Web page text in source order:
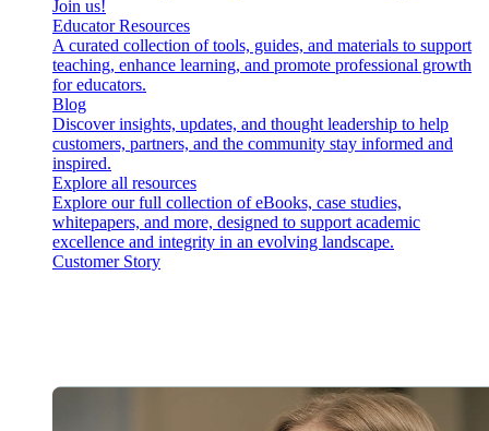
Join us!
Educator Resources
A curated collection of tools, guides, and materials to support
teaching, enhance learning, and promote professional growth
for educators.
Blog
Discover insights, updates, and thought leadership to help
customers, partners, and the community stay informed and
inspired.
Explore all resources
Explore our full collection of eBooks, case studies,
whitepapers, and more, designed to support academic
excellence and integrity in an evolving landscape.
Customer Story